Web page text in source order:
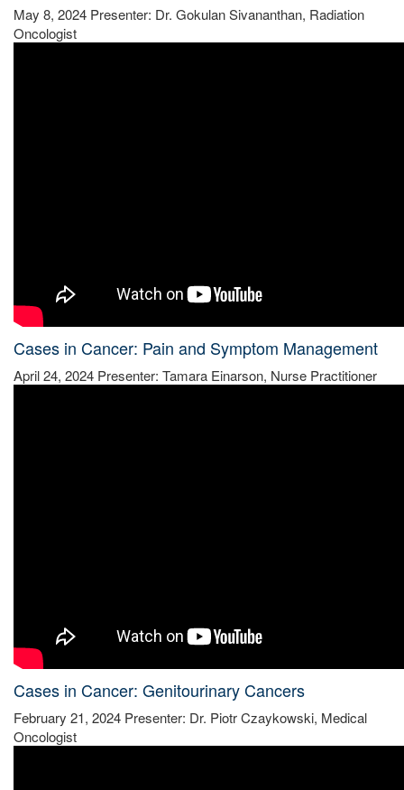
May 8, 2024 Presenter: Dr. Gokulan Sivananthan, Radiation
Oncologist
Cases in Cancer: Pain and Symptom Management
April 24, 2024 Presenter: Tamara Einarson, Nurse Practitioner
Cases in Cancer: Genitourinary Cancers
February 21, 2024 Presenter: Dr. Piotr Czaykowski, Medical
Oncologist